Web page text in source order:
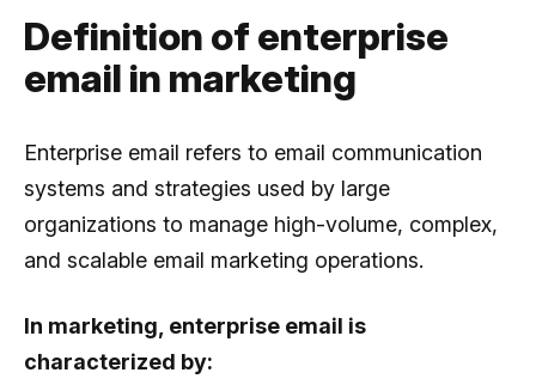
Definition of enterprise
email in marketing
Enterprise email refers to email communication
systems and strategies used by large
organizations to manage high-volume, complex,
and scalable email marketing operations.
In marketing, enterprise email is
characterized by: